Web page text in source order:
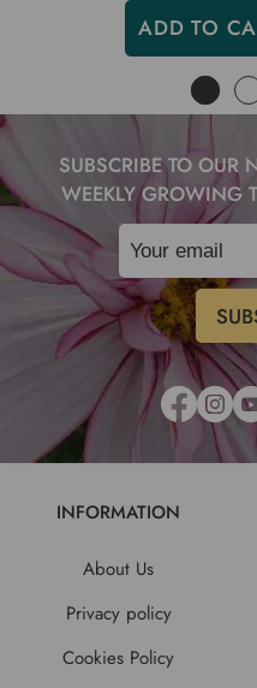
ADD TO
SUBSCRIBE TO OUR
WEEKLY GROWING
INFORMATION
About Us
Privacy policy
Cookies Policy